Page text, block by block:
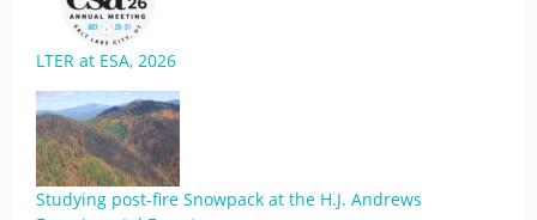
LTER at ESA, 2026
Studying post-fire Snowpack at the H.J. Andrews